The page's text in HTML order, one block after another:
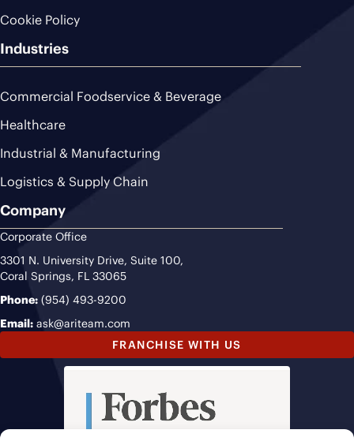
Cookie Policy
Industries
Commercial Foodservice & Beverage
Healthcare
Industrial & Manufacturing
Logistics & Supply Chain
Company
Corporate Office
3301 N. University Drive, Suite 100,
Coral Springs, FL 33065
Phone: (954) 493-9200
Email: ask@ariteam.com
FRANCHISE WITH US